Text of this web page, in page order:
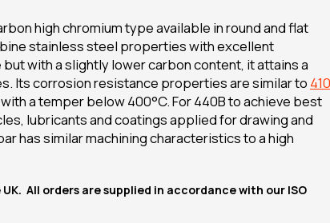
high chromium type available in round and flat
stainless steel properties with excellent
but with a slightly lower carbon content, it attains a
Its corrosion resistance properties are similar to 410
a temper below 400°C. For 440B to achieve best
lubricants and coatings applied for drawing and
has similar machining characteristics to a high
All orders are supplied in accordance with our ISO